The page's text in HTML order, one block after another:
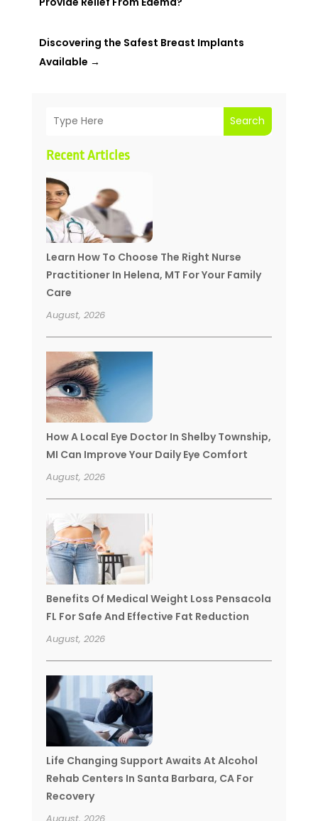
Search
Recent Articles
Learn How To Choose The Right Nurse
Practitioner In Helena, MT For Your Family
Care
August, 2026
How A Local Eye Doctor In Shelby Township,
MI Can Improve Your Daily Eye Comfort
August, 2026
Benefits Of Medical Weight Loss Pensacola
FL For Safe And Effective Fat Reduction
August, 2026
Life Changing Support Awaits At Alcohol
Rehab Centers In Santa Barbara, CA For
Recovery
August, 2026
Discovering the Safest Breast Implants
Available →